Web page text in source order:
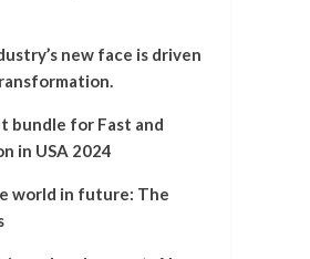
new face is driven
bundle for Fast and
in USA 2024
world in future: The